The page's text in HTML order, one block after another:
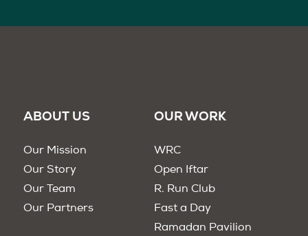
ABOUT US
Our Mission
Our Story
Our Team
Our Partners
OUR WORK
WRC
Open Iftar
R. Run Club
Fast a Day
Ramadan Pavilion